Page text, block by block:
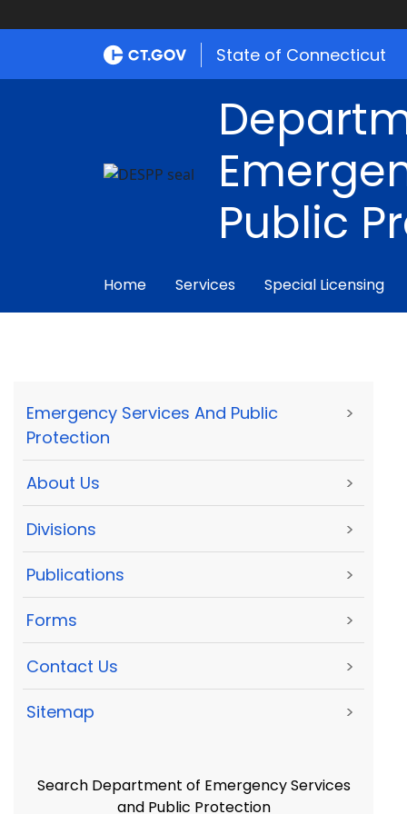
State of Connecticut
Public
Home Services Special Licensing
Emergency Services And Public
Protection
>
About Us >
Divisions >
Publications >
Forms >
Contact Us >
Sitemap >
Search Department of Emergency Services
and Public Protection